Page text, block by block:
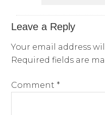
Leave a Reply
Your email address
Required fields are
Comment *